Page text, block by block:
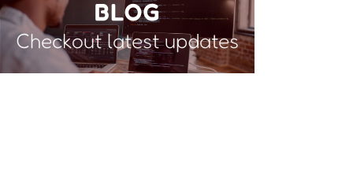
BLOG
Checkout latest updates